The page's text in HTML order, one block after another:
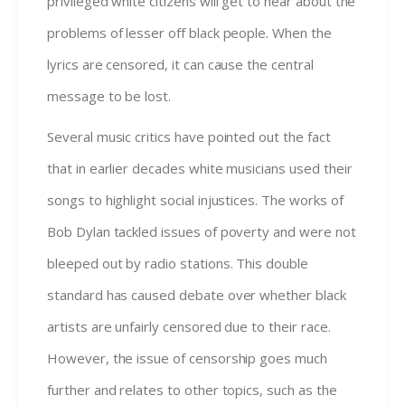
problems of lesser off black people. When the
lyrics are censored, it can cause the central
message to be lost.
Several music critics have pointed out the fact
that in earlier decades white musicians used their
songs to highlight social injustices. The works of
Bob Dylan tackled issues of poverty and were not
bleeped out by radio stations. This double
standard has caused debate over whether black
artists are unfairly censored due to their race.
However, the issue of censorship goes much
further and relates to other topics, such as the